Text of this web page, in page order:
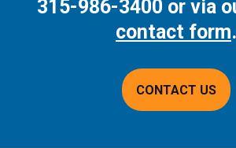
315-986-3400 or via
contact form.
CONTACT US